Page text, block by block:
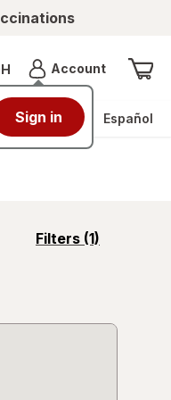
AccountMenu
Sign in Español
Filters (1)
opens